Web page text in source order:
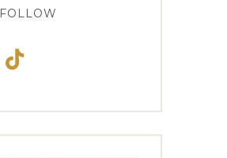
FOLLOW
TikTok